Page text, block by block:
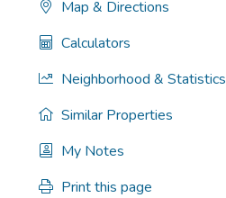
Map & Directions
Calculators
Neighborhood & Statistics
Similar Properties
My Notes
Print this page